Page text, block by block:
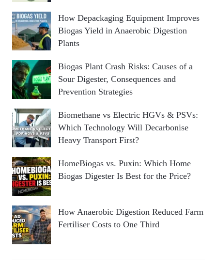
How Depackaging Equipment Improves
Biogas Yield in Anaerobic Digestion
Plants
Biogas Plant Crash Risks: Causes of a
Sour Digester, Consequences and
Prevention Strategies
Biomethane vs Electric HGVs & PSVs:
Which Technology Will Decarbonise
Heavy Transport First?
HomeBiogas vs. Puxin: Which Home
Biogas Digester Is Best for the Price?
How Anaerobic Digestion Reduced Farm
Fertiliser Costs to One Third